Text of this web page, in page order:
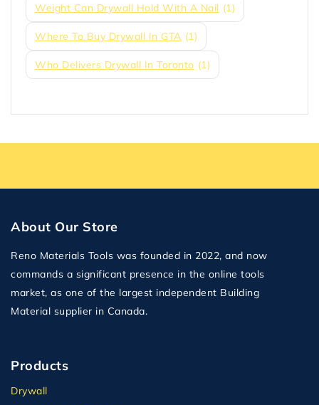
Weight Can Drywall Hold With A Nail (1)
Where To Buy Drywall In GTA (1)
Who Delivers Drywall In Toronto (1)
About Our Store
Reno Materials Tools was founded in 2022, and now
commands a significant presence in the online tools
market, as one of the largest independent Building
Material supplier in Canada.
Products
Drywall